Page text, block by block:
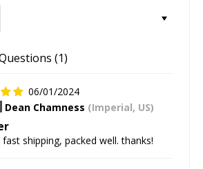
(1)
06/01/2024
Dean Chamness (Imperial, US)
shipping, packed well. thanks!